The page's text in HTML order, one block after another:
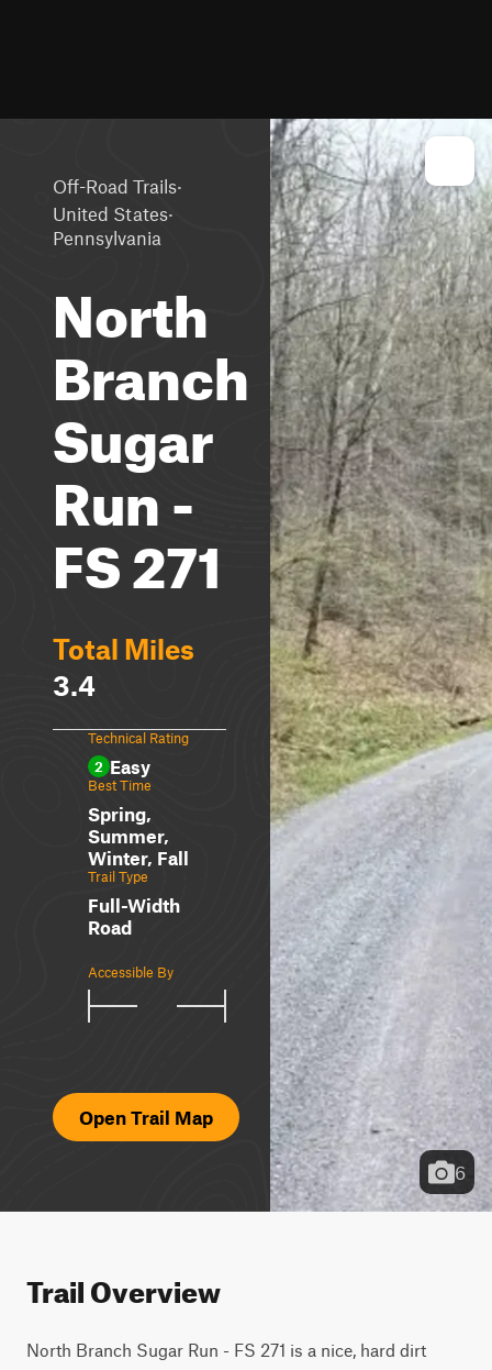
Off-Road Trails·
United States·
Pennsylvania
North
Branch
Sugar
Run -
FS 271
Total Miles
3.4
Technical Rating
2 Easy
Best Time
Spring,
Summer,
Winter, Fall
Trail Type
Full-Width
Road
Accessible By
Open Trail Map
6
Trail Overview
North Branch Sugar Run - FS 271 is a nice, hard dirt